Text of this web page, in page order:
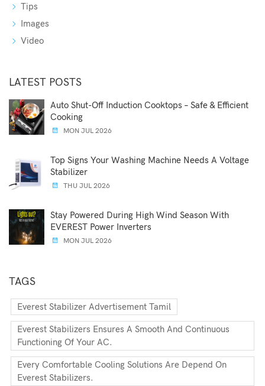
Tips
Images
Video
LATEST POSTS
Auto Shut-Off Induction Cooktops – Safe & Efficient
Cooking
MON JUL 2026
Top Signs Your Washing Machine Needs A Voltage
Stabilizer
THU JUL 2026
Stay Powered During High Wind Season With
EVEREST Power Inverters
MON JUL 2026
TAGS
Everest Stabilizer Advertisement Tamil
Everest Stabilizers Ensures A Smooth And Continuous
Functioning Of Your AC.
Every Comfortable Cooling Solutions Are Depend On
Everest Stabilizers.